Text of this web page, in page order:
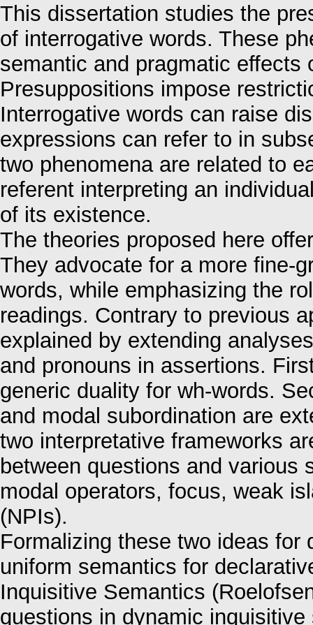
This dissertation studies the
of interrogative words. These
semantic and pragmatic effects
Presuppositions impose
Interrogative words can raise
expressions can refer to in
two phenomena are related to
referent interpreting an
of its existence.
The theories proposed here
They advocate for a more fine-
words, while emphasizing the
readings. Contrary to previous
explained by extending
and pronouns in assertions.
generic duality for wh-words.
and modal subordination are
two interpretative frameworks
between questions and various
modal operators, focus, weak
(NPIs).
Formalizing these two ideas
uniform semantics for
Inquisitive Semantics
questions in dynamic